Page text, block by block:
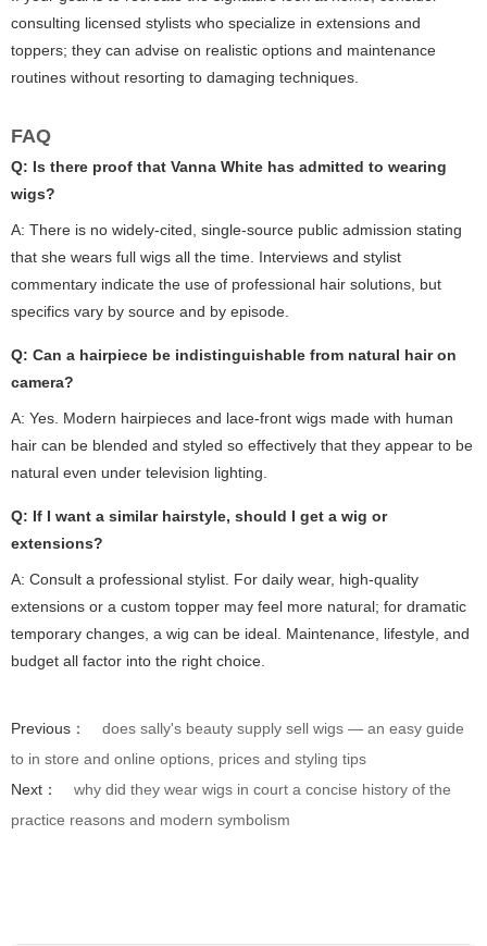
consulting licensed stylists who specialize in extensions and
toppers; they can advise on realistic options and maintenance
routines without resorting to damaging techniques.
FAQ
Q: Is there proof that Vanna White has admitted to wearing
wigs?
A: There is no widely-cited, single-source public admission stating
that she wears full wigs all the time. Interviews and stylist
commentary indicate the use of professional hair solutions, but
specifics vary by source and by episode.
Q: Can a hairpiece be indistinguishable from natural hair on
camera?
A: Yes. Modern hairpieces and lace-front wigs made with human
hair can be blended and styled so effectively that they appear to be
natural even under television lighting.
Q: If I want a similar hairstyle, should I get a wig or
extensions?
A: Consult a professional stylist. For daily wear, high-quality
extensions or a custom topper may feel more natural; for dramatic
temporary changes, a wig can be ideal. Maintenance, lifestyle, and
budget all factor into the right choice.
Previous：
does sally's beauty supply sell wigs — an easy guide
to in store and online options, prices and styling tips
Next：
why did they wear wigs in court a concise history of the
practice reasons and modern symbolism